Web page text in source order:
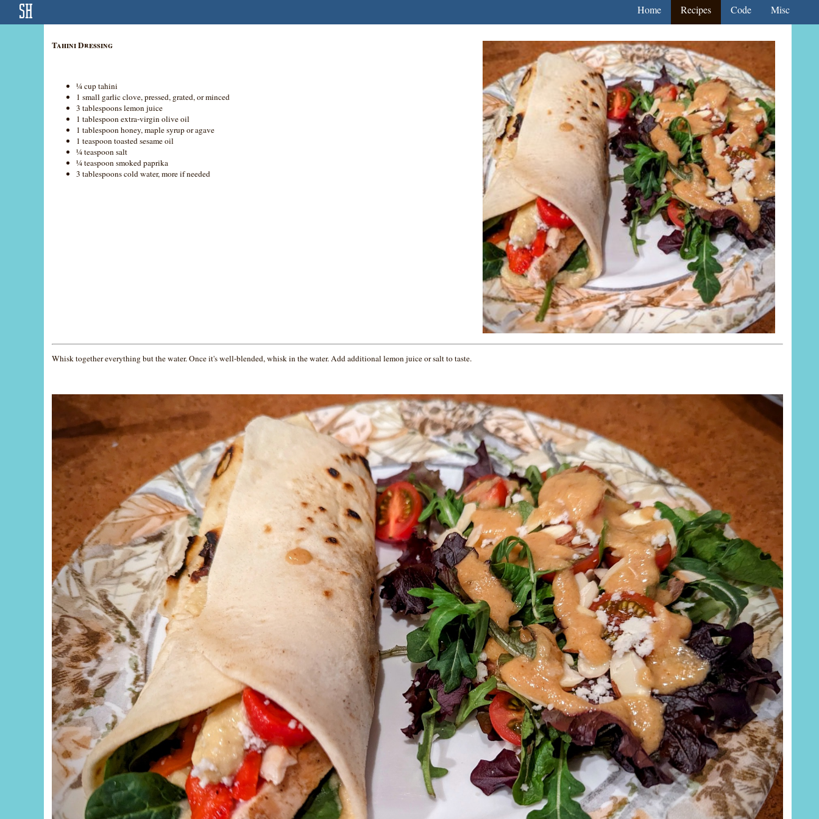
Home Recipes Code Misc
Tahini Dressing
¼ cup tahini
1 small garlic clove, pressed, grated, or minced
3 tablespoons lemon juice
1 tablespoon extra-virgin olive oil
1 tablespoon honey, maple syrup or agave
1 teaspoon toasted sesame oil
¼ teaspoon salt
¼ teaspoon smoked paprika
3 tablespoons cold water, more if needed
Whisk together everything but the water. Once it's well-blended, whisk in the water. Add additional lemon juice or salt to taste.